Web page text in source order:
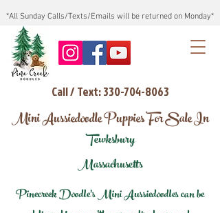
*All Sunday Calls/Texts/Emails will be returned on Monday*
Call / Text: 330-704-8063
Mini Aussiedoodle Puppies For Sale In
Tewksbury
Massachusetts
Pinecreek Doodle's Mini Aussiedoodles can be